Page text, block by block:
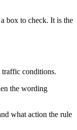
box to check. It is the
traffic conditions.
the wording
what action the rule